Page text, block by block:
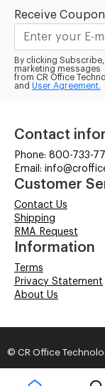
Receive
By clicking
marketing messages
from CR Office
and User Agreement.
Contact
Phone: 800-733-
Email:
Customer
Contact Us
Shipping
RMA Request
Information
Terms
Privacy Statement
About Us
© CR Office